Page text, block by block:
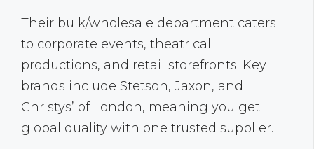
Their bulk/wholesale department caters
to corporate events, theatrical
productions, and retail storefronts. Key
brands include Stetson, Jaxon, and
Christys’ of London, meaning you get
global quality with one trusted supplier.